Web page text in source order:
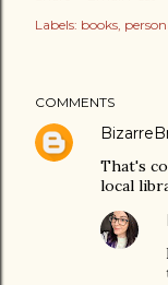
Labels: books
COMMENTS
That's
local